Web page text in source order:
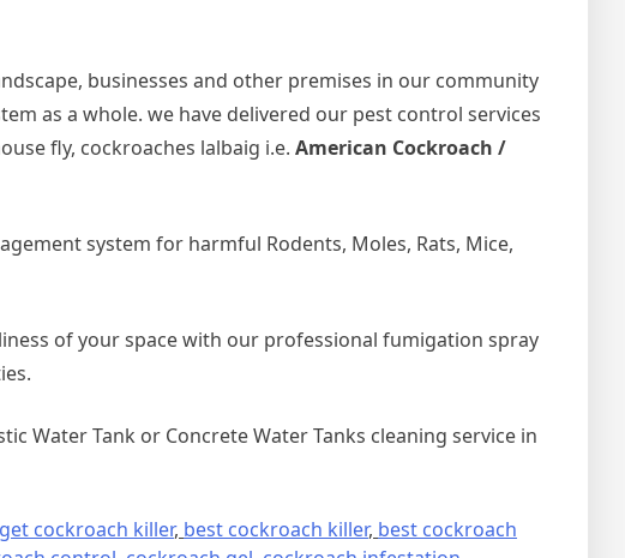
businesses and other premises in our community
as a whole. we have delivered our pest control services
fly, cockroaches lalbaig i.e. American Cockroach /
system for harmful Rodents, Moles, Rats, Mice,
of your space with our professional fumigation spray
Water Tank or Concrete Water Tanks cleaning service in
cockroach killer, best cockroach killer, best cockroach